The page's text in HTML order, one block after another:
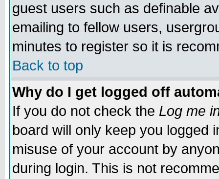
guest users such as definable
emailing to fellow users,
minutes to register so it is
Back to top
Why do I get logged off
If you do not check the Log me
board will only keep you logged
misuse of your account by
during login. This is not